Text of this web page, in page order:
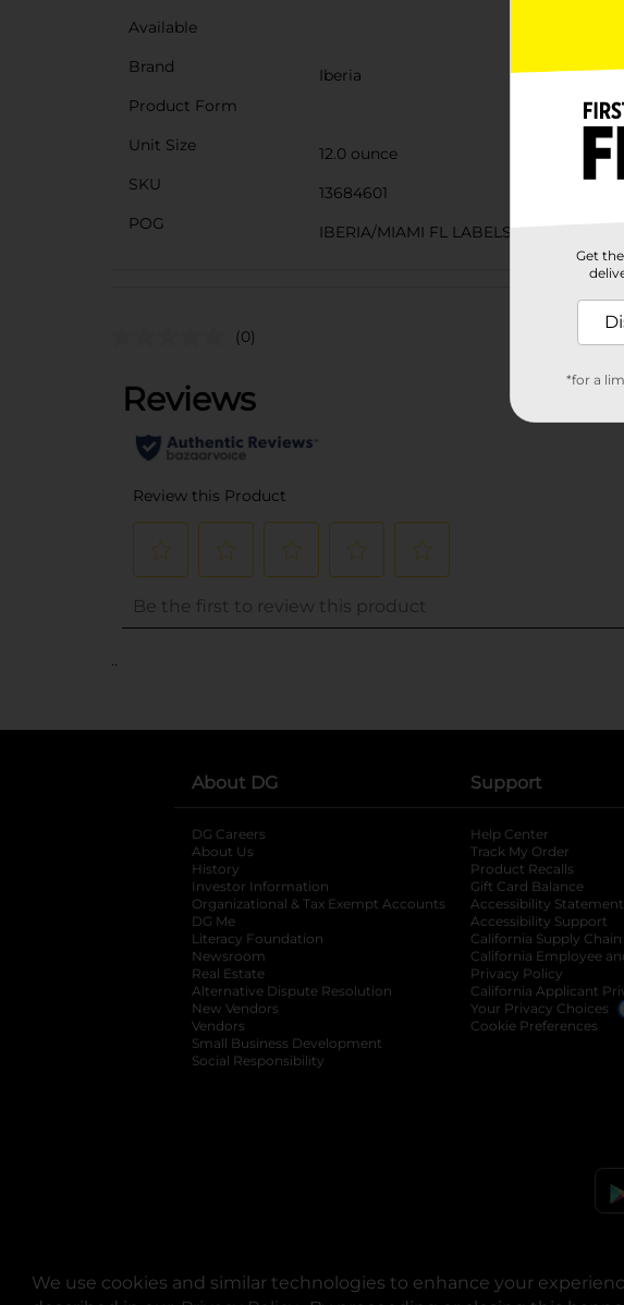
We use cookies and similar technologies to enhance your
Available
Brand
Iberia
Product Form
Unit Size
12.0 ounce
SKU
13684601
POG
IBERIA/MIAMI FL LABELS
(0)
..
About DG
DG Careers
About Us
History
Investor Information
opens in a new tab
Organizational & Tax Exempt Accounts opens in a new tab
DG Me
Literacy Foundation opens in a new tab
Newsroom
Real Estate
Alternative Dispute Resolution opens in a new tab
New Vendors
Vendors
Small Business Development
Social Responsibility
Support
Help Center
Track My Order
Product Recalls
Gift Card Balance
Accessibility Statement
Accessibility Support
California Supply Chain
California Employee
Privacy Policy
California Applicant
Your Privacy Choices
Cookie Preferences
© Copyright
Get
*for a